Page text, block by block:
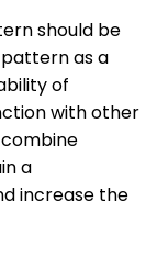
should be
pattern as a
of
with other
a
increase the